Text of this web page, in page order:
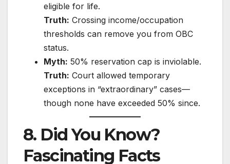
eligible for life.
Truth: Crossing income/occupation
thresholds can remove you from OBC
status.
Myth: 50% reservation cap is inviolable.
Truth: Court allowed temporary
exceptions in “extraordinary” cases—
though none have exceeded 50% since.
8. Did You Know?
Fascinating Facts